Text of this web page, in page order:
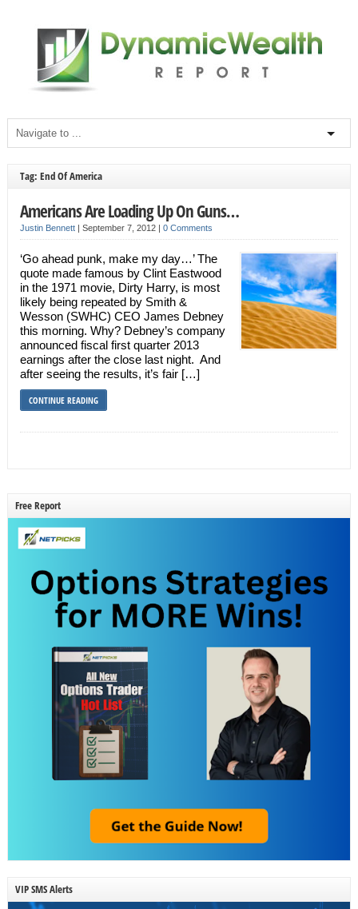
Tag: End Of America
Americans Are Loading Up On Guns…
Justin Bennett| September 7, 2012 | 0 Comments
‘Go ahead punk, make my day…’ The
quote made famous by Clint Eastwood
in the 1971 movie, Dirty Harry, is most
likely being repeated by Smith &
Wesson (SWHC) CEO James Debney
this morning. Why? Debney’s company
announced fiscal first quarter 2013
earnings after the close last night. And
after seeing the results, it’s fair […]
CONTINUE READING
Free Report
VIP SMS Alerts